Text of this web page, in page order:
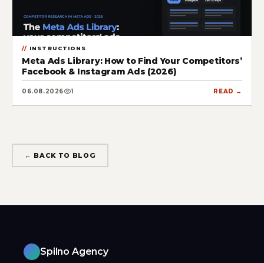
INSTRUCTIONS
Meta Ads Library: How to Find Your Competitors’
Facebook & Instagram Ads (2026)
06.08.2026 1 READ →
← BACK TO BLOG
Spilno Agency